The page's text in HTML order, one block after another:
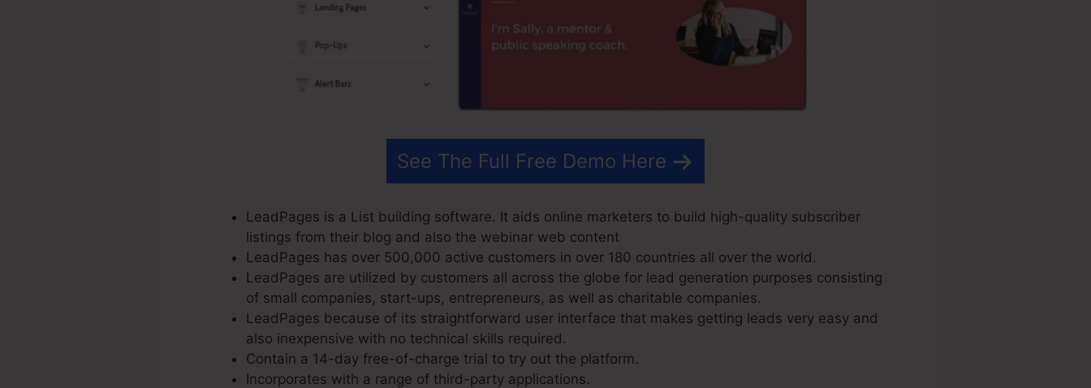
See The Full Free Demo Here
LeadPages is a List building software. It aids online marketers to build high-quality subscriber
listings from their blog and also the webinar web content
LeadPages has over 500,000 active customers in over 180 countries all over the world.
LeadPages are utilized by customers all across the globe for lead generation purposes consisting
of small companies, start-ups, entrepreneurs, as well as charitable companies.
LeadPages because of its straightforward user interface that makes getting leads very easy and
also inexpensive with no technical skills required.
Contain a 14-day free-of-charge trial to try out the platform.
Incorporates with a range of third-party applications.